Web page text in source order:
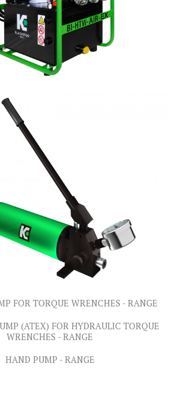
FOR TORQUE WRENCHES - RANGE
(ATEX) FOR HYDRAULIC TORQUE
WRENCHES - RANGE
HAND PUMP - RANGE